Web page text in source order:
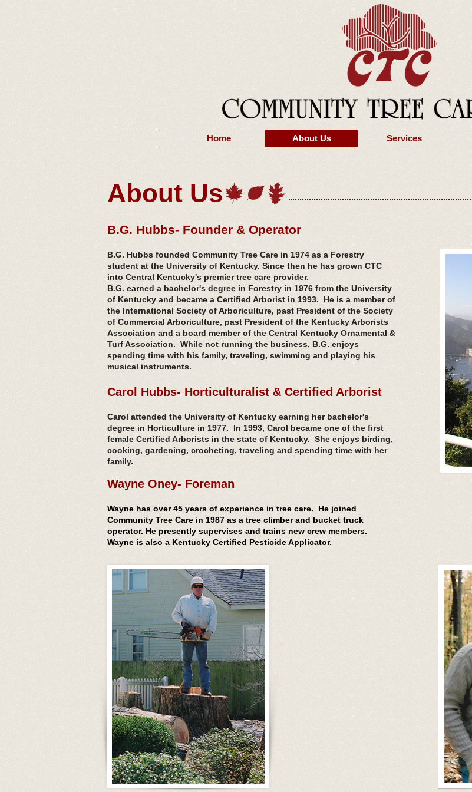
Home About Us Services
About Us
B.G. Hubbs- Founder & Operator
B.G. Hubbs founded Community Tree Care in 1974 as a Forestry
student at the University of Kentucky. Since then he has grown CTC
into Central Kentucky's premier tree care provider.
B.G. earned a bachelor's degree in Forestry in 1976 from the University
of Kentucky and became a Certified Arborist in 1993. He is a member of
the International Society of Arboriculture, past President of the Society
of Commercial Arboriculture, past President of the Kentucky Arborists
Association and a board member of the Central Kentucky Ornamental &
Turf Association. While not running the business, B.G. enjoys
spending time with his family, traveling, swimming and playing his
musical instruments.
Carol Hubbs- Horticulturalist & Certified Arborist
Carol attended the University of Kentucky earning her bachelor's
degree in Horticulture in 1977. In 1993, Carol became one of the first
female Certified Arborists in the state of Kentucky. She enjoys birding,
cooking, gardening, crocheting, traveling and spending time with her
family.
Wayne Oney- Foreman
Wayne has over 45 years of experience in tree care. He joined
Community Tree Care in 1987 as a tree climber and bucket truck
operator. He presently supervises and trains new crew members.
Wayne is also a Kentucky Certified Pesticide Applicator.